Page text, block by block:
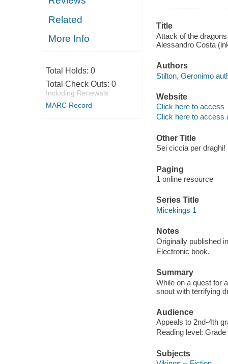
Related
More Info
Total Holds: 0
Total Check Outs: 0
Including Renewals
MARC Record
Title
Attack of the
Alessandro Costa
Authors
Stilton, Geronimo
Website
Click here to access
Click here to access
Other Title
Sei ciccia per draghi!
Paging
1 online resource
Series Title
Micekings 1
Notes
Originally published
Electronic book.
Summary
While on a quest for
snout with terrifying
Audience
Appeals to 2nd-4th
Reading level: Grade
Subjects